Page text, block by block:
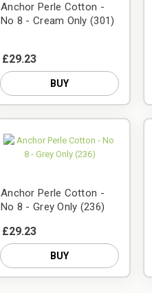
Anchor Perle Cotton -
No 8 - Cream Only (301)
£29.23
BUY
Anchor Perle Cotton -
No 8 - Grey Only (236)
£29.23
BUY